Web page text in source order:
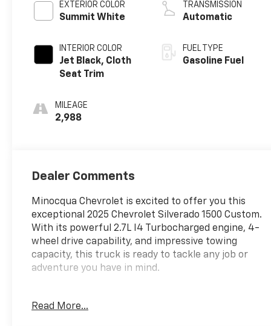
EXTERIOR COLOR
Summit White
INTERIOR COLOR
Jet Black, Cloth
Seat Trim
MILEAGE
2,988
TRANSMISSION
Automatic
FUEL TYPE
Gasoline Fuel
Dealer Comments
Minocqua Chevrolet is excited to offer you this
exceptional 2025 Chevrolet Silverado 1500 Custom.
With its powerful 2.7L I4 Turbocharged engine, 4-
wheel drive capability, and impressive towing
capacity, this truck is ready to tackle any job or
adventure you have in mind.
• Backup Camera
Read More...